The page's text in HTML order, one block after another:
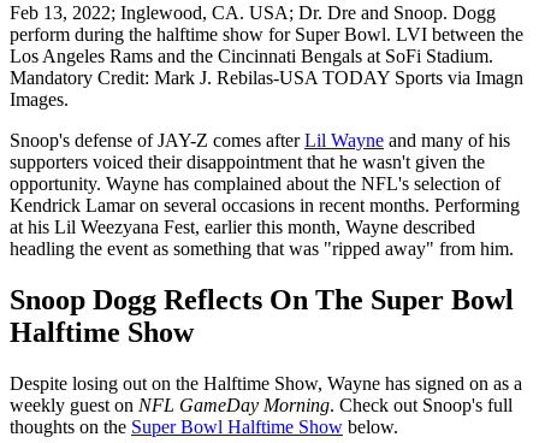
Feb 13, 2022; Inglewood, CA. USA; Dr. Dre and Snoop. Dogg
perform during the halftime show for Super Bowl. LVI between the
Los Angeles Rams and the Cincinnati Bengals at SoFi Stadium.
Mandatory Credit: Mark J. Rebilas-USA TODAY Sports via Imagn
Images.
Snoop's defense of JAY-Z comes afterLil Wayne and many of his
supporters voiced their disappointment that he wasn't given the
opportunity. Wayne has complained about the NFL's selection of
Kendrick Lamar on several occasions in recent months. Performing
at his Lil Weezyana Fest, earlier this month, Wayne described
headling the event as something that was "ripped away" from him.
Snoop Dogg Reflects On The Super Bowl
Halftime Show
Despite losing out on the Halftime Show, Wayne has signed on as a
weekly guest on NFL GameDay Morning. Check out Snoop's full
thoughts on the Super Bowl Halftime Show below.